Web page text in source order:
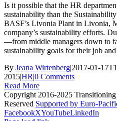
Is it possible that the HR
sustainability than the
BASF’s Livonia Plant in Livonia,
company’s sustainability efforts.
—from middle managers down to
sustainability goals for their job
By Jeana Wirtenberg|2017-01-
2015|HR|0 Comments
Read More
Copyright 2016-2025
Reserved Supported by Euro-
FacebookXYouTubeLinkedIn